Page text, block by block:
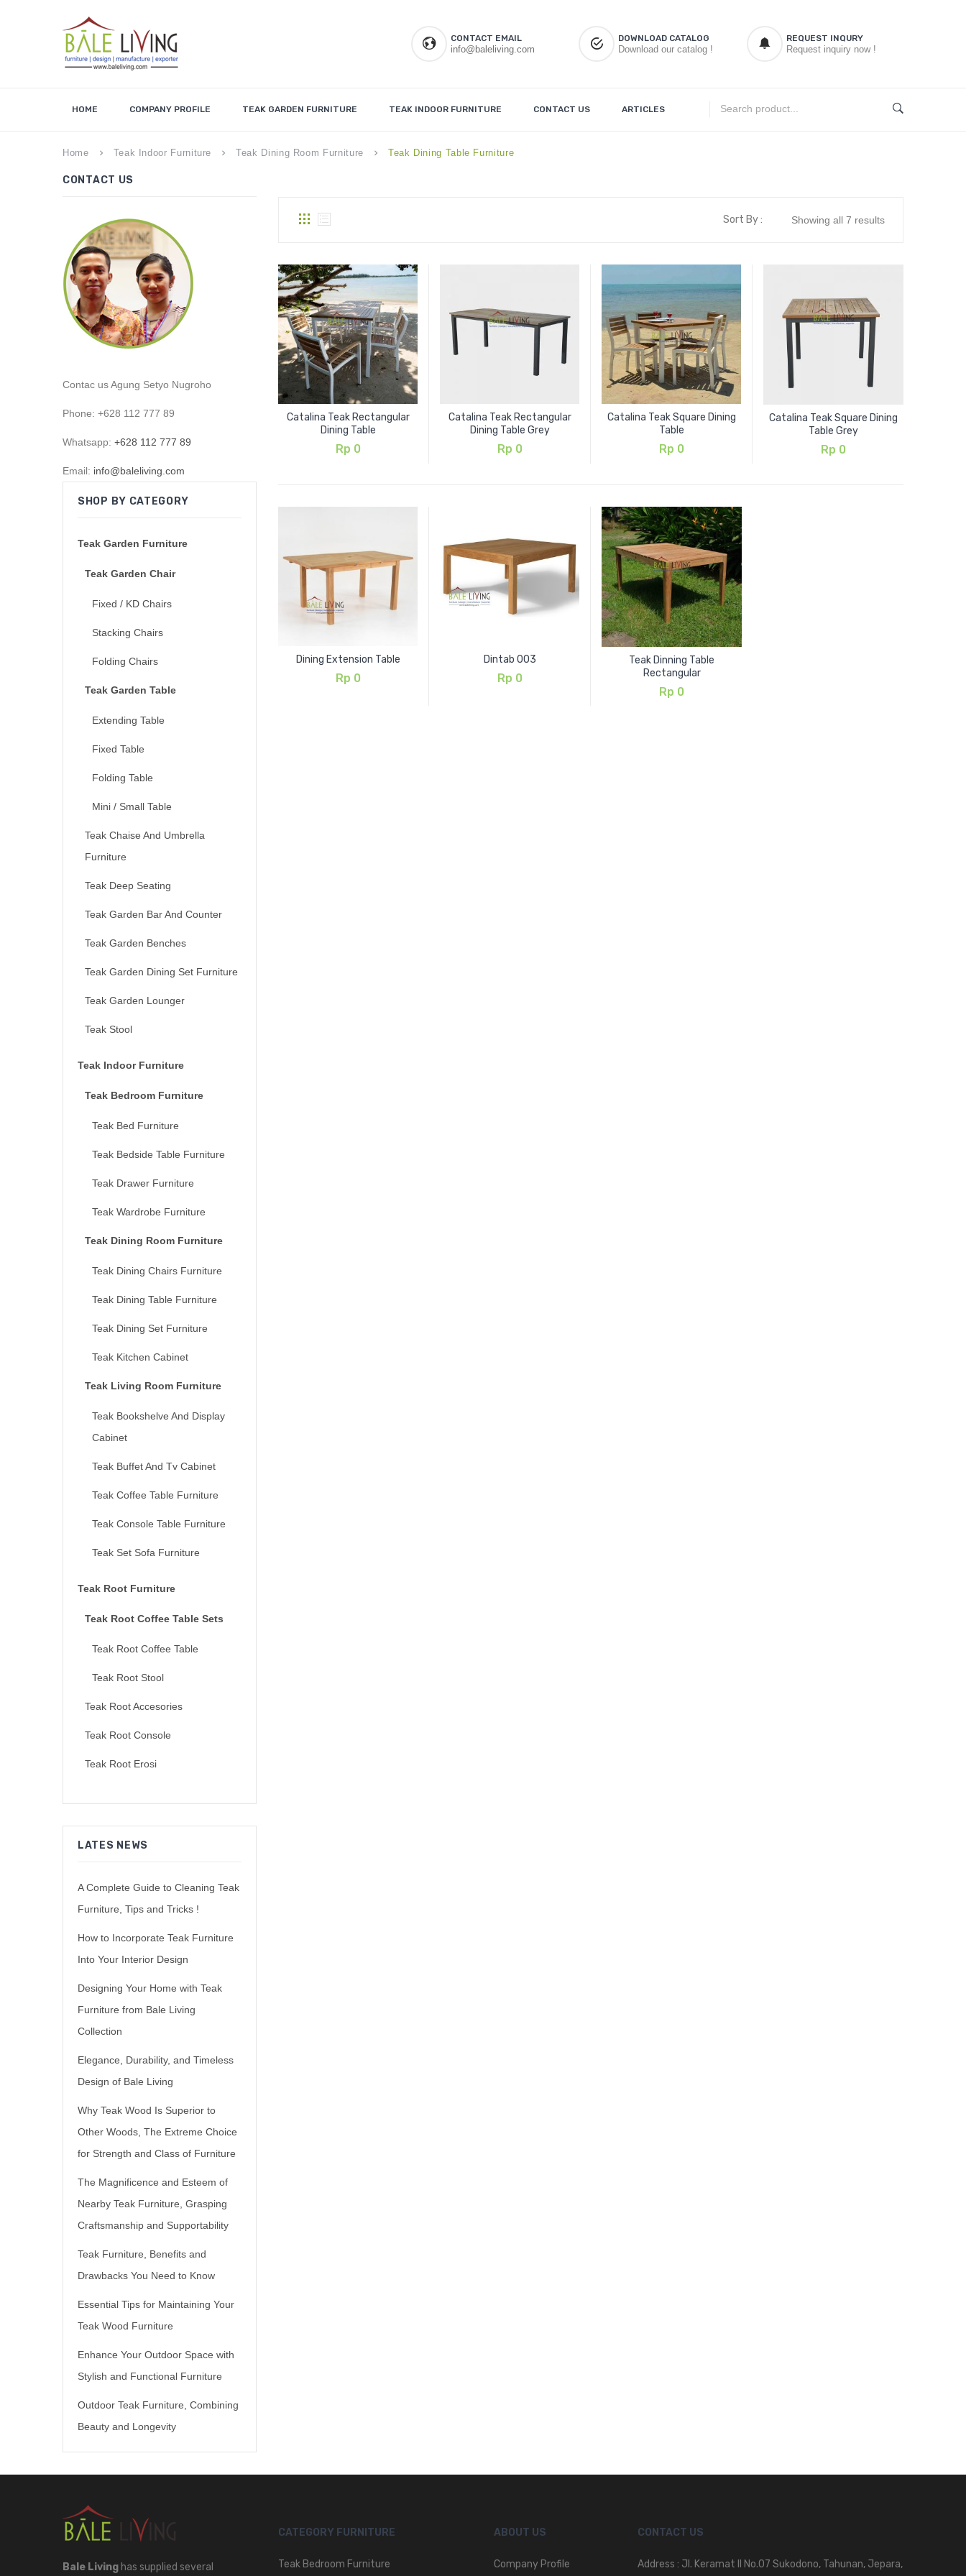
CONTACT EMAIL
info@baleliving.com
DOWNLOAD CATALOG
Download our catalog !
REQUEST INQURY
Request inquiry now !
HOME COMPANY PROFILE TEAK GARDEN FURNITURE TEAK INDOOR FURNITURE CONTACT US ARTICLES
Home keyboard_arrow_right Teak Indoor Furniture keyboard_arrow_right Teak Dining Room Furniture keyboard_arrow_right Teak Dining Table Furniture
CONTACT US
Contac us Agung Setyo Nugroho
Phone: +628 112 777 89
Whatsapp: +628 112 777 89
Email: info@baleliving.com
SHOP BY CATEGORY
Teak Garden Furniture
Teak Garden Chair
Fixed / KD Chairs
Stacking Chairs
Folding Chairs
Teak Garden Table
Extending Table
Fixed Table
Folding Table
Mini / Small Table
Teak Chaise And Umbrella
Furniture
Teak Deep Seating
Teak Garden Bar And Counter
Teak Garden Benches
Teak Garden Dining Set Furniture
Teak Garden Lounger
Teak Stool
Teak Indoor Furniture
Teak Bedroom Furniture
Teak Bed Furniture
Teak Bedside Table Furniture
Teak Drawer Furniture
Teak Wardrobe Furniture
Teak Dining Room Furniture
Teak Dining Chairs Furniture
Teak Dining Table Furniture
Teak Dining Set Furniture
Teak Kitchen Cabinet
Teak Living Room Furniture
Teak Bookshelve And Display
Cabinet
Teak Buffet And Tv Cabinet
Teak Coffee Table Furniture
Teak Console Table Furniture
Teak Set Sofa Furniture
Teak Root Furniture
Teak Root Coffee Table Sets
Teak Root Coffee Table
Teak Root Stool
Teak Root Accesories
Teak Root Console
Teak Root Erosi
LATES NEWS
A Complete Guide to Cleaning Teak
Furniture, Tips and Tricks !
How to Incorporate Teak Furniture
Into Your Interior Design
Designing Your Home with Teak
Furniture from Bale Living
Collection
Elegance, Durability, and Timeless
Design of Bale Living
Why Teak Wood Is Superior to
Other Woods, The Extreme Choice
for Strength and Class of Furniture
The Magnificence and Esteem of
Nearby Teak Furniture, Grasping
Craftsmanship and Supportability
Teak Furniture, Benefits and
Drawbacks You Need to Know
Essential Tips for Maintaining Your
Teak Wood Furniture
Enhance Your Outdoor Space with
Stylish and Functional Furniture
Outdoor Teak Furniture, Combining
Beauty and Longevity
Showing all 7 results
Sort By :
Catalina Teak Rectangular
Dining Table
Rp 0
Catalina Teak Rectangular
Dining Table Grey
Rp 0
Catalina Teak Square Dining
Table
Rp 0
Catalina Teak Square Dining
Table Grey
Rp 0
Dining Extension Table
Rp 0
Dintab 003
Rp 0
Teak Dinning Table
Rectangular
Rp 0
Bale Living has supplied several
CATEGORY FURNITURE
Teak Bedroom Furniture
ABOUT US
Company Profile
CONTACT US
Address : Jl. Keramat II No.07 Sukodono, Tahunan, Jepara,